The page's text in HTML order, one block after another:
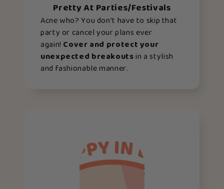
Pretty At Parties/Festivals
Acne who? You don’t have to skip that
party or cancel your plans ever
again! Cover and protect your
unexpected breakoutsin a stylish
and fashionable manner.